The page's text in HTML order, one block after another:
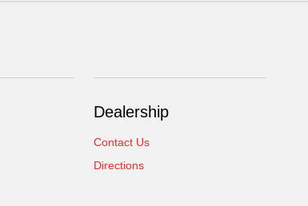
Dealership
Contact Us
Directions